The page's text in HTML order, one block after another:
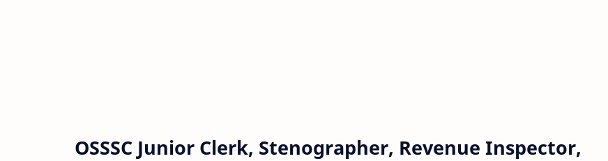
OSSSC Junior Clerk, Stenographer, Revenue Inspector,